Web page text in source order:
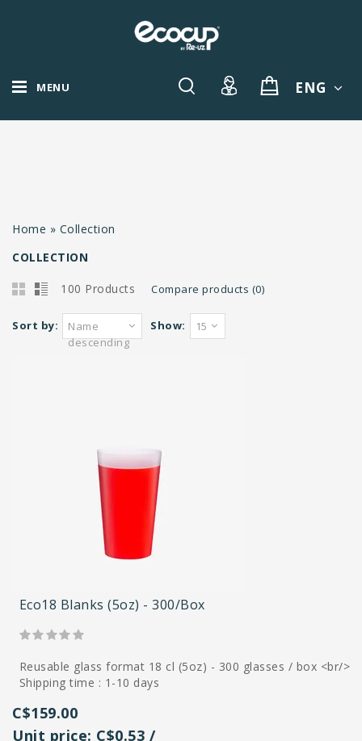
MENU ENG
Home » Collection
COLLECTION
100 Products Compare products (0)
Sort by:
Name
descending
Show: 15
Eco18 Blanks (5oz) - 300/box
Reusable glass format 18 cl (5oz) - 300 glasses / box <br/>
Shipping time : 1-10 days
C$159.00
Unit price: C$0.53 /